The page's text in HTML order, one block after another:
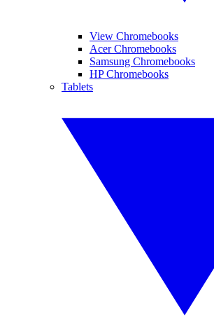
View Chromebooks
Acer Chromebooks
Samsung Chromebooks
HP Chromebooks
Tablets